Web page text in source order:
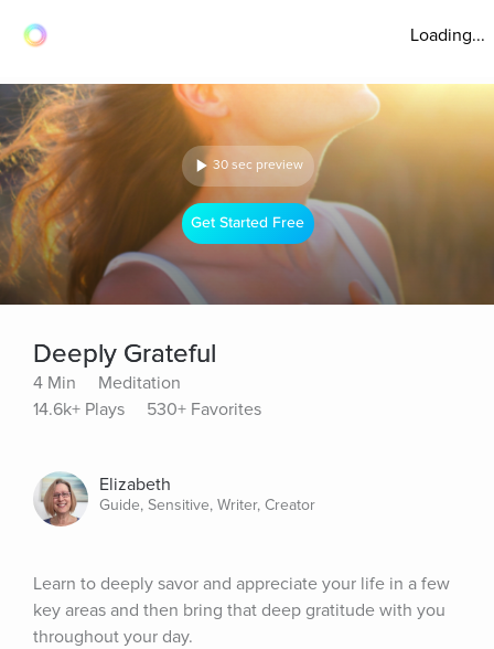
Loading...
30 sec preview
Get Started Free
Deeply Grateful
4 Min
Meditation
14.6k+ Plays
530+ Favorites
Elizabeth
Guide, Sensitive, Writer, Creator
Learn to deeply savor and appreciate your life in a few
key areas and then bring that deep gratitude with you
throughout your day.